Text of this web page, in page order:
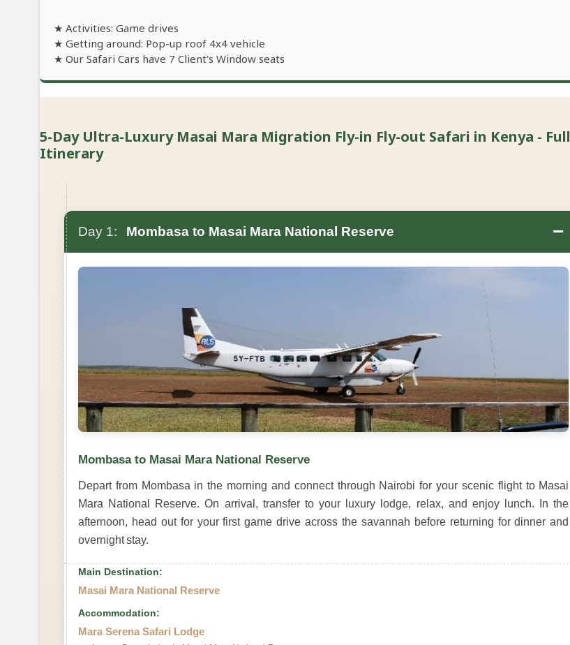
★ Activities: Game drives
★ Getting around: Pop-up roof 4x4 vehicle
★ Our Safari Cars have 7 Client's Window seats
5-Day Ultra-Luxury Masai Mara Migration Fly-in Fly-out Safari in Kenya - Full
Itinerary
Day 1: Mombasa to Masai Mara National Reserve −
Mombasa to Masai Mara National Reserve
Depart from Mombasa in the morning and connect through Nairobi for your scenic flight to Masai
Mara National Reserve. On arrival, transfer to your luxury lodge, relax, and enjoy lunch. In the
afternoon, head out for your first game drive across the savannah before returning for dinner and
overnight stay.
Main Destination:
Masai Mara National Reserve
Accommodation:
Mara Serena Safari Lodge